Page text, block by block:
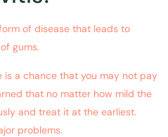
of disease that leads to
gums.
is a chance that you may not pay
that no matter how mild the
and treat it at the earliest.
problems.